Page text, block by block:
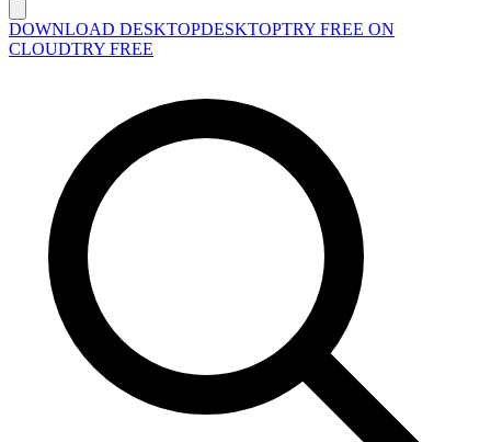
DOWNLOAD DESKTOPDESKTOPTRY FREE ON
CLOUDTRY FREE